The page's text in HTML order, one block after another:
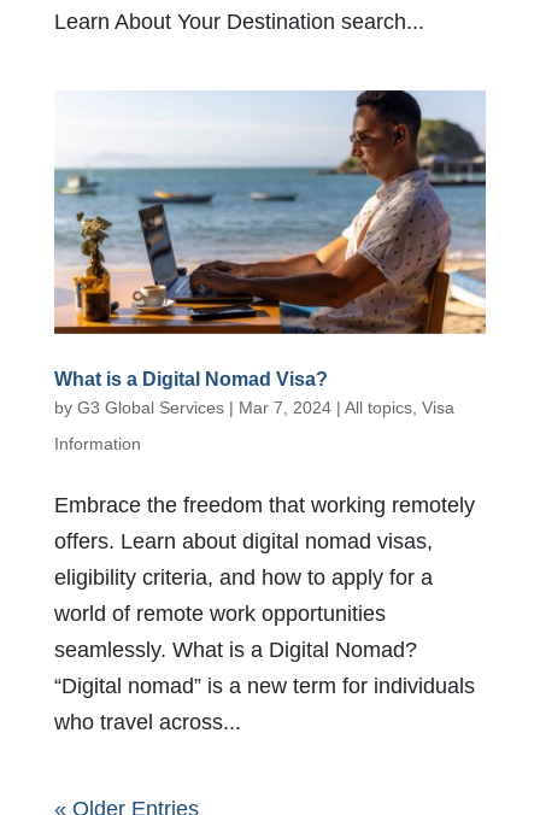
Learn About Your Destination search...
What is a Digital Nomad Visa?
by G3 Global Services| Mar 7, 2024| All topics, Visa
Information
Embrace the freedom that working remotely
offers. Learn about digital nomad visas,
eligibility criteria, and how to apply for a
world of remote work opportunities
seamlessly. What is a Digital Nomad?
“Digital nomad” is a new term for individuals
who travel across...
« Older Entries